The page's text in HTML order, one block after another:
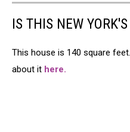
IS THIS NEW
This house is 140 square
about it here.